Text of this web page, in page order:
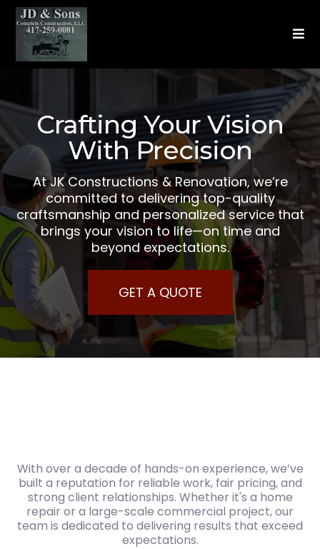
Crafting Your Vision
With Precision
At JK Constructions & Renovation, we’re
committed to delivering top-quality
craftsmanship and personalized service that
brings your vision to life—on time and
beyond expectations.
GET A QUOTE
With over a decade of hands-on experience, we’ve
built a reputation for reliable work, fair pricing, and
strong client relationships. Whether it's a home
repair or a large-scale commercial project, our
team is dedicated to delivering results that exceed
expectations.